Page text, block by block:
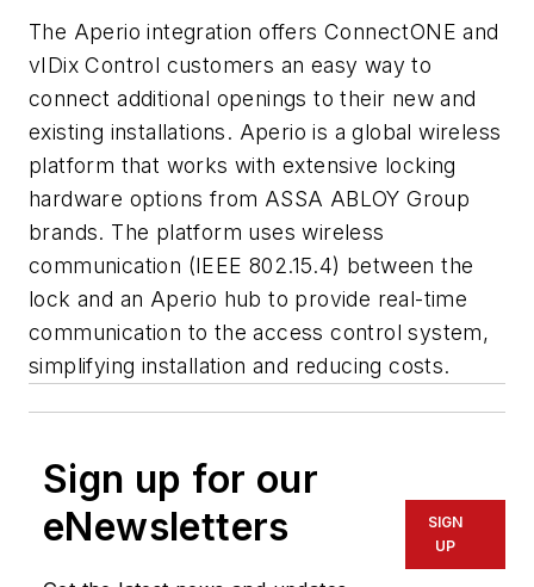
The Aperio integration offers ConnectONE and
vIDix Control customers an easy way to
connect additional openings to their new and
existing installations. Aperio is a global wireless
platform that works with extensive locking
hardware options from ASSA ABLOY Group
brands. The platform uses wireless
communication (IEEE 802.15.4) between the
lock and an Aperio hub to provide real-time
communication to the access control system,
simplifying installation and reducing costs.
Sign up for our
eNewsletters
SIGN
UP